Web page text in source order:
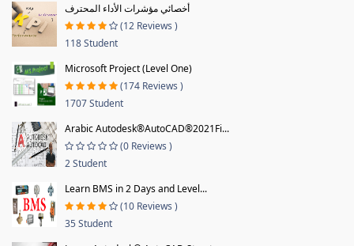
أخصائي مؤشرات الأداء المحترف
(12 Reviews )
118 Student
Microsoft Project (Level One)
(174 Reviews )
1707 Student
Arabic Autodesk®AutoCAD®2021Fi...
(0 Reviews )
2 Student
Learn BMS in 2 Days and Level...
(10 Reviews )
35 Student